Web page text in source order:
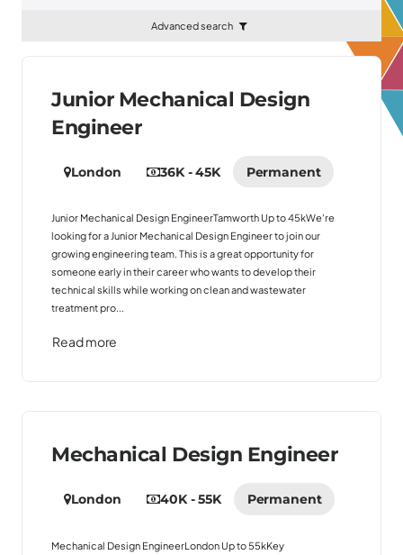
Advanced search
Junior Mechanical Design
Engineer
London 36K - 45K Permanent
Junior Mechanical Design EngineerTamworth Up to 45kWe're
looking for a Junior Mechanical Design Engineer to join our
growing engineering team. This is a great opportunity for
someone early in their career who wants to develop their
technical skills while working on clean and wastewater
treatment pro...
Read more
Mechanical Design Engineer
London 40K - 55K Permanent
Mechanical Design EngineerLondon Up to 55kKey